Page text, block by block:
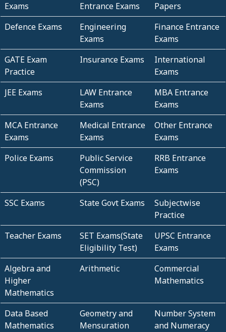
Exams
Entrance Exams
Papers
Defence Exams
Engineering
Exams
Finance Entrance
Exams
GATE Exam
Practice
Insurance Exams
International
Exams
JEE Exams
LAW Entrance
Exams
MBA Entrance
Exams
MCA Entrance
Exams
Medical Entrance
Exams
Other Entrance
Exams
Police Exams
Public Service
Commission
(PSC)
RRB Entrance
Exams
SSC Exams State Govt Exams
Subjectwise
Practice
Teacher Exams
SET Exams(State
Eligibility Test)
UPSC Entrance
Exams
Algebra and
Higher
Mathematics
Arithmetic
Commercial
Mathematics
Data Based
Mathematics
Geometry and
Mensuration
Number System
and Numeracy